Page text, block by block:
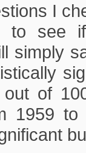
I
to see
simply
of
1959